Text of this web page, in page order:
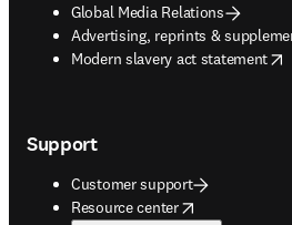
Global Media Relations
Advertising, reprints &
opens in new tab/window
Modern slavery act statement
opens in new tab/window
Support
Customer support
Resource center
opens in new tab/window